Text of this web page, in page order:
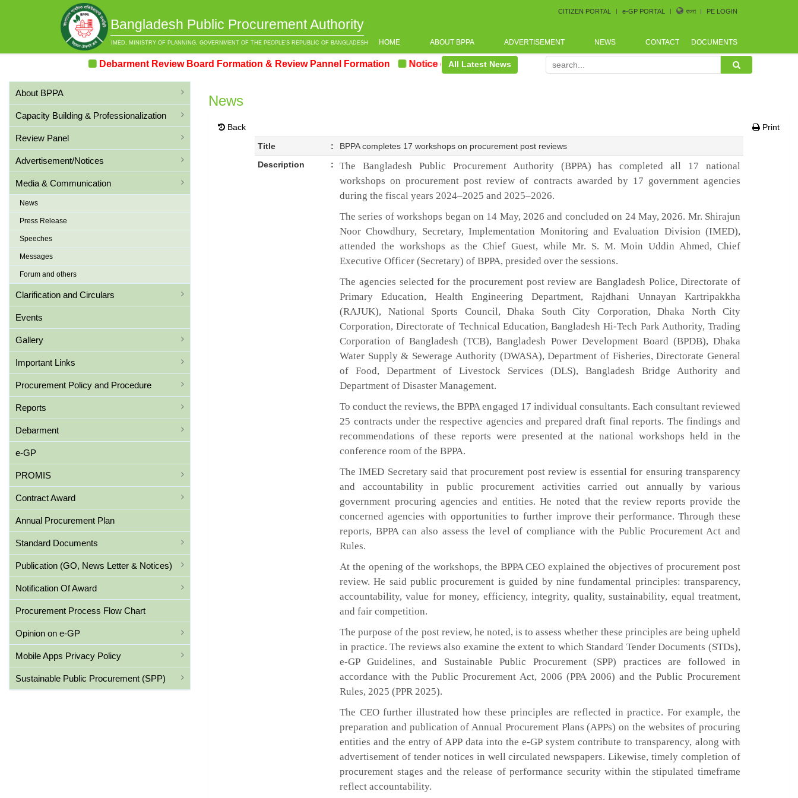
Bangladesh Public Procurement Authority
IMED, MINISTRY OF PLANNING, GOVERNMENT OF THE PEOPLE’S REPUBLIC OF BANGLADESH
CITIZEN PORTAL e-GP PORTAL বাংলা PE LOGIN
HOME ABOUT BPPA ADVERTISEMENT NEWS CONTACT DOCUMENTS
Debarment Review Board Formation & Review Pannel Formation Notice on the upcoming Pre-Procurement Conference arranged by Bangladesh
All Latest News
About BPPA
Capacity Building & Professionalization
Review Panel
Advertisement/Notices
Media & Communication
News
Press Release
Speeches
Messages
Forum and others
Clarification and Circulars
Events
Gallery
Important Links
Procurement Policy and Procedure
Reports
Debarment
e-GP
PROMIS
Contract Award
Annual Procurement Plan
Standard Documents
Publication (GO, News Letter & Notices)
Notification Of Award
Procurement Process Flow Chart
Opinion on e-GP
Mobile Apps Privacy Policy
Sustainable Public Procurement (SPP)
News
Back
Print
Title
:
BPPA completes 17 workshops on procurement post reviews
Description
:
The Bangladesh Public Procurement Authority (BPPA) has completed all 17 national
workshops on procurement post review of contracts awarded by 17 government agencies
during the fiscal years 2024–2025 and 2025–2026.
The series of workshops began on 14 May, 2026 and concluded on 24 May, 2026. Mr. Shirajun
Noor Chowdhury, Secretary, Implementation Monitoring and Evaluation Division (IMED),
attended the workshops as the Chief Guest, while Mr. S. M. Moin Uddin Ahmed, Chief
Executive Officer (Secretary) of BPPA, presided over the sessions.
The agencies selected for the procurement post review are Bangladesh Police, Directorate of
Primary Education, Health Engineering Department, Rajdhani Unnayan Kartripakkha
(RAJUK), National Sports Council, Dhaka South City Corporation, Dhaka North City
Corporation, Directorate of Technical Education, Bangladesh Hi-Tech Park Authority, Trading
Corporation of Bangladesh (TCB), Bangladesh Power Development Board (BPDB), Dhaka
Water Supply & Sewerage Authority (DWASA), Department of Fisheries, Directorate General
of Food, Department of Livestock Services (DLS), Bangladesh Bridge Authority and
Department of Disaster Management.
To conduct the reviews, the BPPA engaged 17 individual consultants. Each consultant reviewed
25 contracts under the respective agencies and prepared draft final reports. The findings and
recommendations of these reports were presented at the national workshops held in the
conference room of the BPPA.
The IMED Secretary said that procurement post review is essential for ensuring transparency
and accountability in public procurement activities carried out annually by various
government procuring agencies and entities. He noted that the review reports provide the
concerned agencies with opportunities to further improve their performance. Through these
reports, BPPA can also assess the level of compliance with the Public Procurement Act and
Rules.
At the opening of the workshops, the BPPA CEO explained the objectives of procurement post
review. He said public procurement is guided by nine fundamental principles: transparency,
accountability, value for money, efficiency, integrity, quality, sustainability, equal treatment,
and fair competition.
The purpose of the post review, he noted, is to assess whether these principles are being upheld
in practice. The reviews also examine the extent to which Standard Tender Documents (STDs),
e-GP Guidelines, and Sustainable Public Procurement (SPP) practices are followed in
accordance with the Public Procurement Act, 2006 (PPA 2006) and the Public Procurement
Rules, 2025 (PPR 2025).
The CEO further illustrated how these principles are reflected in practice. For example, the
preparation and publication of Annual Procurement Plans (APPs) on the websites of procuring
entities and the entry of APP data into the e-GP system contribute to transparency, along with
advertisement of tender notices in well circulated newspapers. Likewise, timely completion of
procurement stages and the release of performance security within the stipulated timeframe
reflect accountability.